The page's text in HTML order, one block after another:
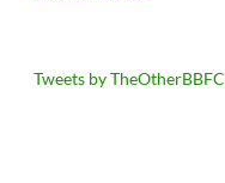
Tweets by TheOtherBBFC